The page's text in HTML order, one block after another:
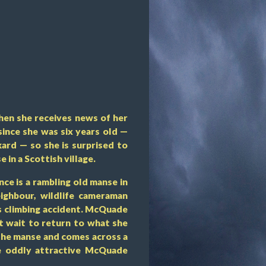
she receives news of her
she was six years old —
— so she is surprised to
in a Scottish village.
is a rambling old manse in
wildlife cameraman
accident. McQuade
wait to return to what she
manse and comes across a
attractive McQuade